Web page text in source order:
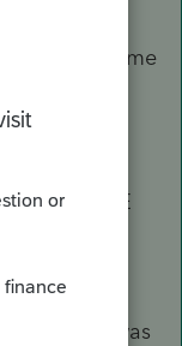
for
that the income
of her
which
to SE
the
and was